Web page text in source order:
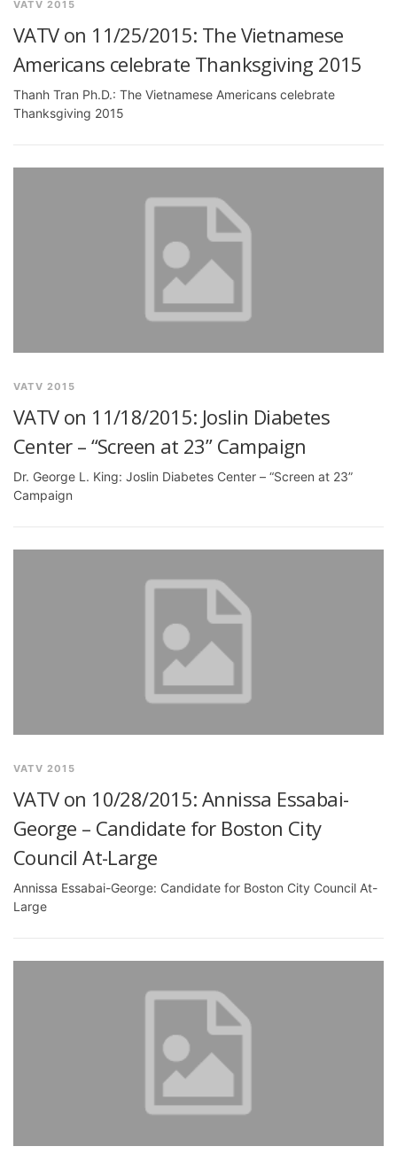
VATV 2015
VATV on 11/25/2015: The Vietnamese
Americans celebrate Thanksgiving 2015
Thanh Tran Ph.D.: The Vietnamese Americans celebrate
Thanksgiving 2015
VATV 2015
VATV on 11/18/2015: Joslin Diabetes
Center – “Screen at 23” Campaign
Dr. George L. King: Joslin Diabetes Center – “Screen at 23”
Campaign
VATV 2015
VATV on 10/28/2015: Annissa Essabai-
George – Candidate for Boston City
Council At-Large
Annissa Essabai-George: Candidate for Boston City Council At-
Large